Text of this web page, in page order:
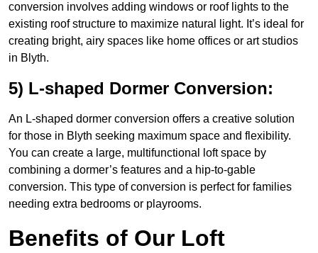
conversion involves adding windows or roof lights to the
existing roof structure to maximize natural light. It’s ideal for
creating bright, airy spaces like home offices or art studios
in Blyth.
5) L-shaped Dormer Conversion:
An L-shaped dormer conversion offers a creative solution
for those in Blyth seeking maximum space and flexibility.
You can create a large, multifunctional loft space by
combining a dormer’s features and a hip-to-gable
conversion. This type of conversion is perfect for families
needing extra bedrooms or playrooms.
Benefits of Our Loft